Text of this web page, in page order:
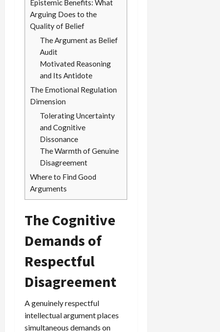
Epistemic Benefits: What
Arguing Does to the
Quality of Belief
The Argument as Belief
Audit
Motivated Reasoning
and Its Antidote
The Emotional Regulation
Dimension
Tolerating Uncertainty
and Cognitive
Dissonance
The Warmth of Genuine
Disagreement
Where to Find Good
Arguments
The Cognitive
Demands of
Respectful
Disagreement
A genuinely respectful
intellectual argument places
simultaneous demands on